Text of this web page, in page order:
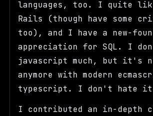
languages, too. I quite like
Rails (though have some
too), and I have a new-
appreciation for SQL. I
javascript much, but it's
anymore with modern
typescript. I don't hate
I contributed an in-depth